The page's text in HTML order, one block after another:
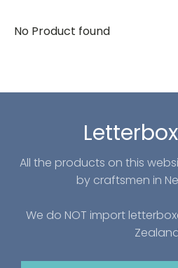
No Product found
All the products on this
by craftsmen in
We do NOT import